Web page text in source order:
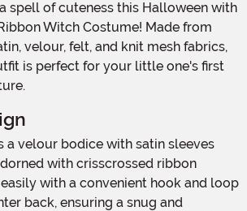
Witch Costume! Made from
velour, felt, and knit mesh fabrics,
is perfect for your little one's first
with crisscrossed ribbon
with a convenient hook and loop
back, ensuring a snug and